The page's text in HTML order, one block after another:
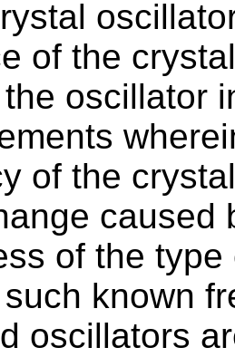
of the
oscillator
of the
caused
of the
known
oscillators